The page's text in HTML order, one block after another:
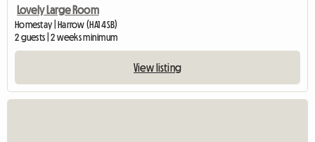
Lovely Large Room
Homestay | Harrow (HA1 4SB)
2 guests | 2 weeks minimum
View listing